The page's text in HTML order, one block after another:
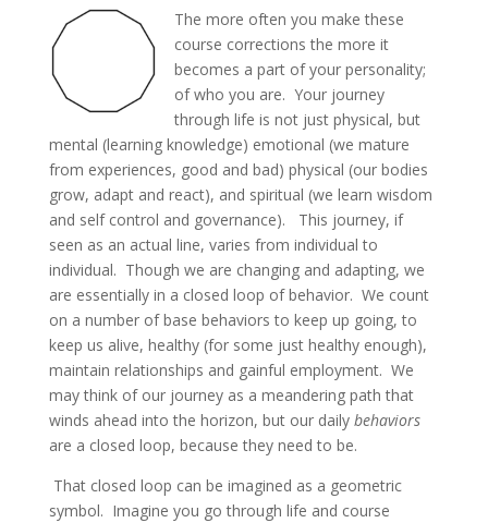
The more often you make these
course corrections the more it
becomes a part of your personality;
of who you are. Your journey
through life is not just physical, but
mental (learning knowledge) emotional (we mature
from experiences, good and bad) physical (our bodies
grow, adapt and react), and spiritual (we learn wisdom
and self control and governance). This journey, if
seen as an actual line, varies from individual to
individual. Though we are changing and adapting, we
are essentially in a closed loop of behavior. We count
on a number of base behaviors to keep up going, to
keep us alive, healthy (for some just healthy enough),
maintain relationships and gainful employment. We
may think of our journey as a meandering path that
winds ahead into the horizon, but our daily behaviors
are a closed loop, because they need to be.
That closed loop can be imagined as a geometric
symbol. Imagine you go through life and course